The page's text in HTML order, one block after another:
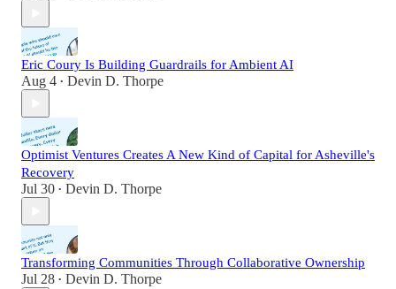
Eric Coury Is Building Guardrails for Ambient AI
Aug 4 • Devin D. Thorpe
Optimist Ventures Creates A New Kind of Capital for Asheville's
Recovery
Jul 30 • Devin D. Thorpe
Transforming Communities Through Collaborative Ownership
Jul 28 • Devin D. Thorpe